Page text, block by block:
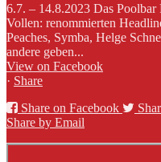
6.7. – 14.8.2023 Das Poolbar
Vollen: renommierten
Peaches, Symba, Helge
andere geben...
View on Facebook
· Share
Share on Facebook
Share by Email